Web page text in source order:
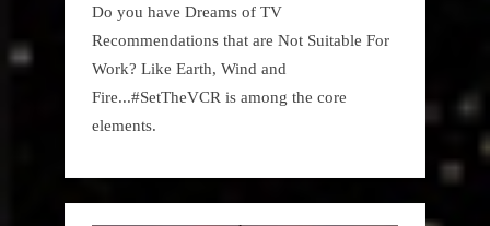
Do you have Dreams of TV
Recommendations that are Not Suitable For
Work? Like Earth, Wind and
Fire...#SetTheVCR is among the core
elements.